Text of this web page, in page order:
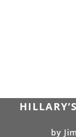
by